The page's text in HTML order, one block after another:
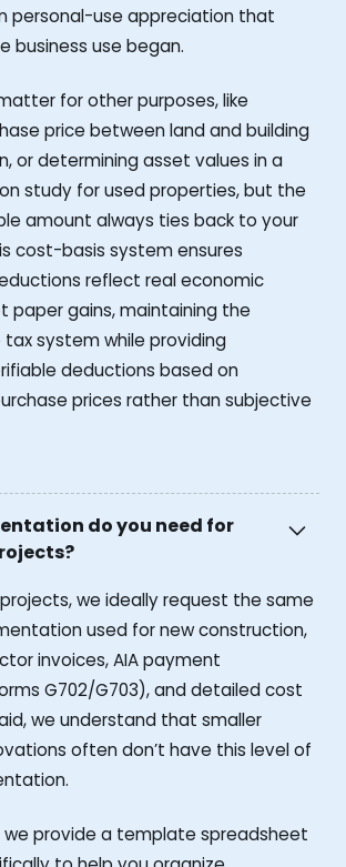
personal-use appreciation that
business use began.
for other purposes, like
price between land and building
or determining asset values in a
study for used properties, but the
amount always ties back to your
cost-basis system ensures
reflect real economic
paper gains, maintaining the
system while providing
deductions based on
prices rather than subjective
do you need for
we ideally request the same
used for new construction,
invoices, AIA payment
G702/G703), and detailed cost
we understand that smaller
often don’t have this level of
we provide a template spreadsheet